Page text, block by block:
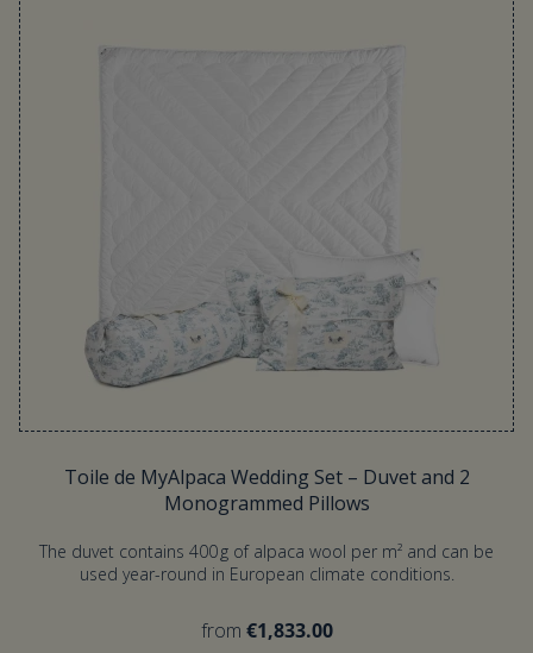
Toile de MyAlpaca Wedding Set – Duvet and 2
Monogrammed Pillows
The duvet contains 400 g of alpaca wool per m² and can be
used year-round in European climate conditions.
from €1,833.00